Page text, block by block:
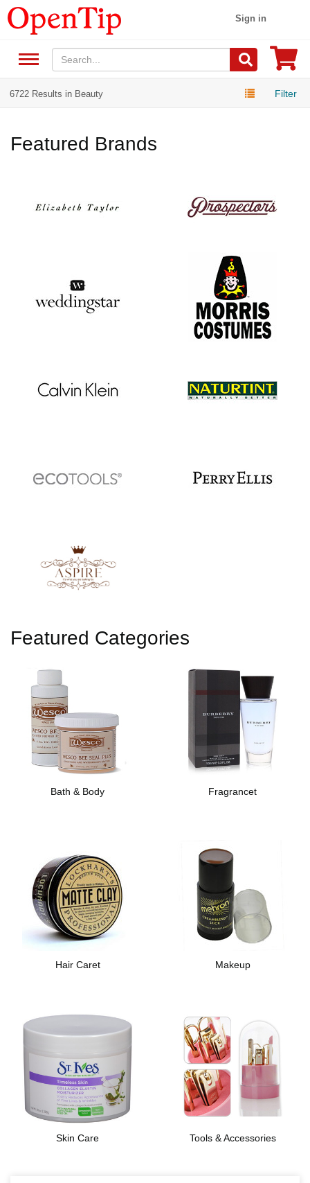
Sign in
6722 Results in Beauty Filter
Featured Brands
Featured Categories
Bath & Body Fragrancet
Hair Caret Makeup
Skin Care Tools & Accessories